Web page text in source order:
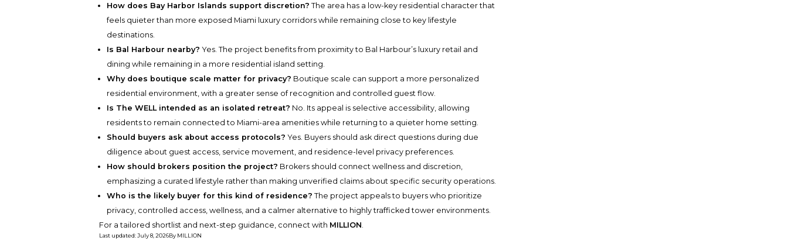
How does Bay Harbor Islands support discretion? The area has a low-key residential character that
feels quieter than more exposed Miami luxury corridors while remaining close to key lifestyle
destinations.
Is Bal Harbour nearby? Yes. The project benefits from proximity to Bal Harbour’s luxury retail and
dining while remaining in a more residential island setting.
Why does boutique scale matter for privacy? Boutique scale can support a more personalized
residential environment, with a greater sense of recognition and controlled guest flow.
Is The WELL intended as an isolated retreat? No. Its appeal is selective accessibility, allowing
residents to remain connected to Miami-area amenities while returning to a quieter home setting.
Should buyers ask about access protocols? Yes. Buyers should ask direct questions during due
diligence about guest access, service movement, and residence-level privacy preferences.
How should brokers position the project? Brokers should connect wellness and discretion,
emphasizing a curated lifestyle rather than making unverified claims about specific security operations.
Who is the likely buyer for this kind of residence? The project appeals to buyers who prioritize
privacy, controlled access, wellness, and a calmer alternative to highly trafficked tower environments.
For a tailored shortlist and next-step guidance, connect with MILLION
Last updated: July 8, 2026By MILLION